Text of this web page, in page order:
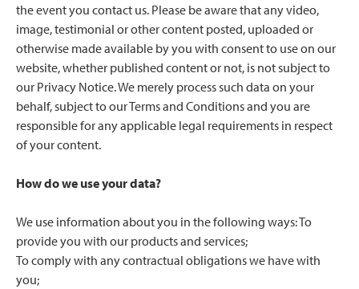
the event you contact us. Please be aware that any video,
image, testimonial or other content posted, uploaded or
otherwise made available by you with consent to use on our
website, whether published content or not, is not subject to
our Privacy Notice. We merely process such data on your
behalf, subject to our Terms and Conditions and you are
responsible for any applicable legal requirements in respect
of your content.
How do we use your data?
We use information about you in the following ways: To
provide you with our products and services;
To comply with any contractual obligations we have with
you;